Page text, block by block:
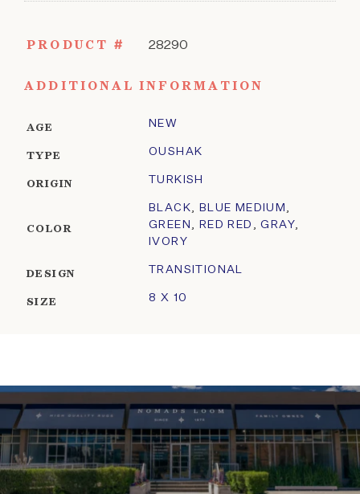
PRODUCT # 28290
ADDITIONAL INFORMATION
AGE NEW
TYPE OUSHAK
ORIGIN TURKISH
COLOR
BLACK, BLUE MEDIUM ,
GREEN , RED RED ,GRAY,
IVORY
DESIGN TRANSITIONAL
SIZE 8 X 10